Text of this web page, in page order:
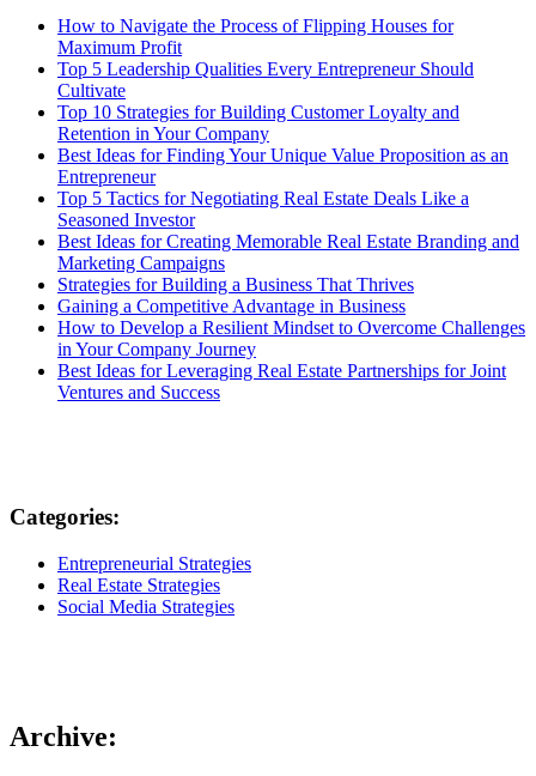
How to Navigate the Process of Flipping Houses for
Maximum Profit
Top 5 Leadership Qualities Every Entrepreneur Should
Cultivate
Top 10 Strategies for Building Customer Loyalty and
Retention in Your Company
Best Ideas for Finding Your Unique Value Proposition as an
Entrepreneur
Top 5 Tactics for Negotiating Real Estate Deals Like a
Seasoned Investor
Best Ideas for Creating Memorable Real Estate Branding and
Marketing Campaigns
Strategies for Building a Business That Thrives
Gaining a Competitive Advantage in Business
How to Develop a Resilient Mindset to Overcome Challenges
in Your Company Journey
Best Ideas for Leveraging Real Estate Partnerships for Joint
Ventures and Success
Categories:
Entrepreneurial Strategies
Real Estate Strategies
Social Media Strategies
Archive: